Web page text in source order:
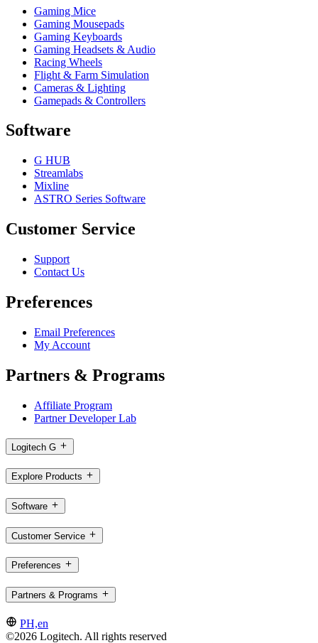
Gaming Mice
Gaming Mousepads
Gaming Keyboards
Gaming Headsets & Audio
Racing Wheels
Flight & Farm Simulation
Cameras & Lighting
Gamepads & Controllers
Software
G HUB
Streamlabs
Mixline
ASTRO Series Software
Customer Service
Support
Contact Us
Preferences
Email Preferences
My Account
Partners & Programs
Affiliate Program
Partner Developer Lab
Logitech G
Explore Products
Software
Customer Service
Preferences
Partners & Programs
PH,en
©2026 Logitech. All rights reserved